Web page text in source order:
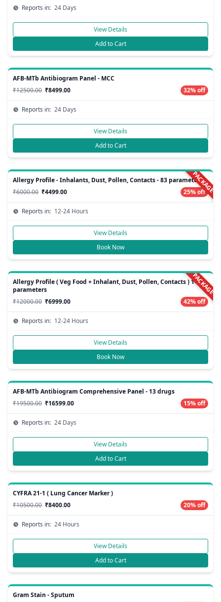
Reports in: 24 Days
View Details
Add to Cart
AFB-MTb Antibiogram Panel - MCC
₹12500.00 ₹8499.00 32% off
Reports in: 24 Days
View Details
Add to Cart
PACKAGE
Allergy Profile - Inhalants, Dust, Pollen, Contacts - 83 parameters
₹6000.00 ₹4499.00 25% off
Reports in: 12-24 Hours
View Details
Book Now
PACKAGE
Allergy Profile ( Veg Food + Inhalant, Dust, Pollen, Contacts ) 148
parameters
₹12000.00 ₹6999.00 42% off
Reports in: 12-24 Hours
View Details
Book Now
AFB-MTb Antibiogram Comprehensive Panel - 13 drugs
₹19500.00 ₹16599.00 15% off
Reports in: 24 Days
View Details
Add to Cart
CYFRA 21-1 ( Lung Cancer Marker )
₹10500.00 ₹8400.00 20% off
Reports in: 24 Hours
View Details
Add to Cart
Gram Stain - Sputum